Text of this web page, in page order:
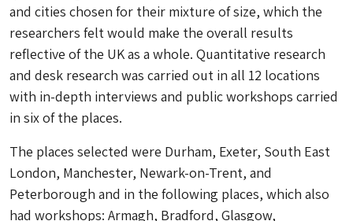
and cities chosen for their mixture of size, which the
researchers felt would make the overall results
reflective of the UK as a whole. Quantitative research
and desk research was carried out in all 12 locations
with in-depth interviews and public workshops carried
in six of the places.
The places selected were Durham, Exeter, South East
London, Manchester, Newark-on-Trent, and
Peterborough and in the following places, which also
had workshops: Armagh, Bradford, Glasgow,